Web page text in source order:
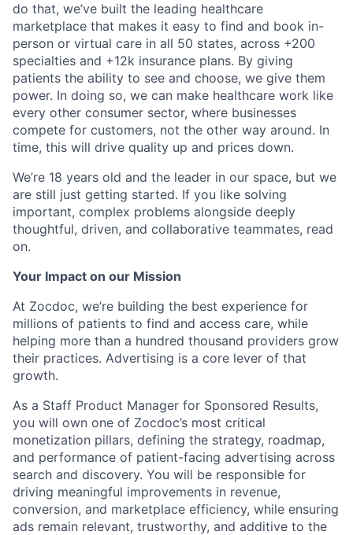
do that, we’ve built the leading healthcare
marketplace that makes it easy to find and book in-
person or virtual care in all 50 states, across +200
specialties and +12k insurance plans. By giving
patients the ability to see and choose, we give them
power. In doing so, we can make healthcare work like
every other consumer sector, where businesses
compete for customers, not the other way around. In
time, this will drive quality up and prices down.
We’re 18 years old and the leader in our space, but we
are still just getting started. If you like solving
important, complex problems alongside deeply
thoughtful, driven, and collaborative teammates, read
on.
Your Impact on our Mission
At Zocdoc, we’re building the best experience for
millions of patients to find and access care, while
helping more than a hundred thousand providers grow
their practices. Advertising is a core lever of that
growth.
As a Staff Product Manager for Sponsored Results,
you will own one of Zocdoc’s most critical
monetization pillars, defining the strategy, roadmap,
and performance of patient-facing advertising across
search and discovery. You will be responsible for
driving meaningful improvements in revenue,
conversion, and marketplace efficiency, while ensuring
ads remain relevant, trustworthy, and additive to the